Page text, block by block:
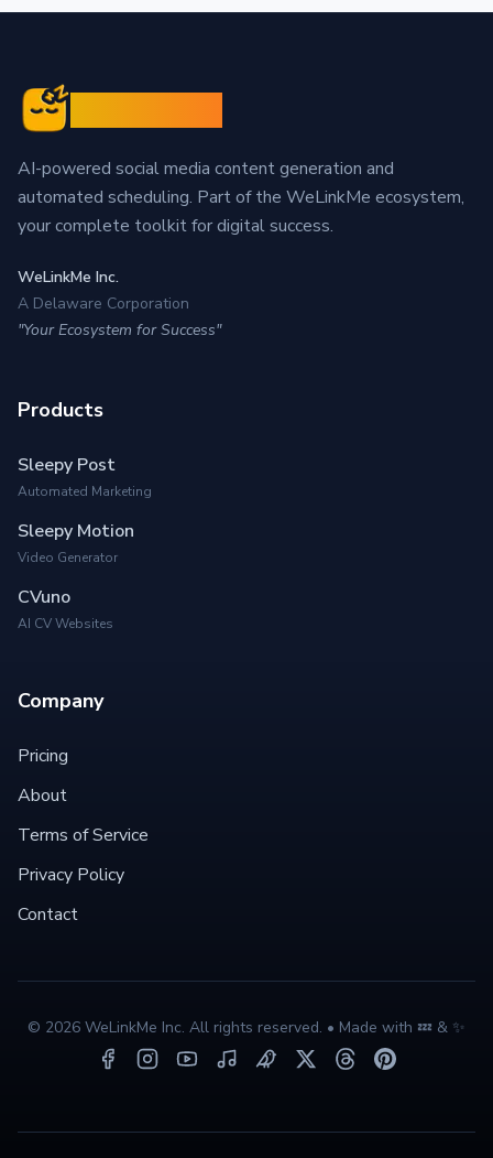
AI-powered social media content generation and
automated scheduling. Part of the WeLinkMe ecosystem,
your complete toolkit for digital success.
WeLinkMe Inc.
A Delaware Corporation
"Your Ecosystem for Success"
Products
Sleepy Post
Automated Marketing
Sleepy Motion
Video Generator
CVuno
AI CV Websites
Company
Pricing
About
Terms of Service
Privacy Policy
Contact
© 2026 WeLinkMe Inc. All rights reserved. • Made with 💤 & ✨